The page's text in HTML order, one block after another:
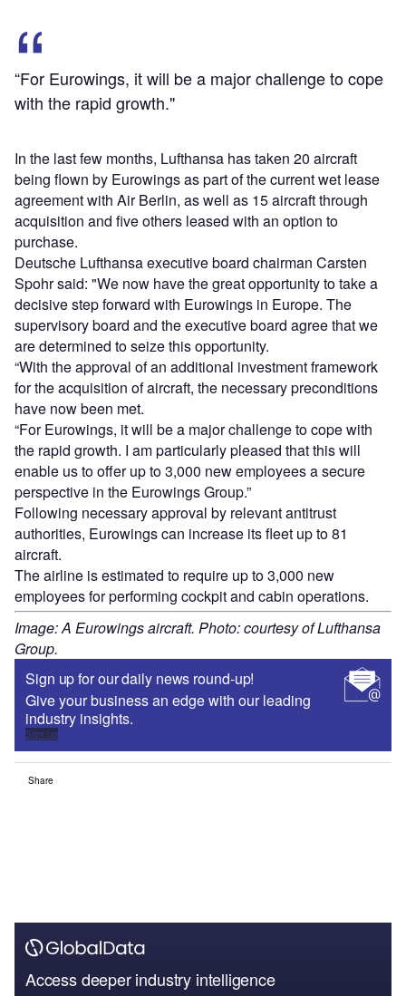
“For Eurowings, it will be a major challenge to cope
with the rapid growth."
In the last few months, Lufthansa has taken 20 aircraft
being flown by Eurowings as part of the current wet lease
agreement with Air Berlin, as well as 15 aircraft through
acquisition and five others leased with an option to
purchase.
Deutsche Lufthansa executive board chairman Carsten
Spohr said: "We now have the great opportunity to take a
decisive step forward with Eurowings in Europe. The
supervisory board and the executive board agree that we
are determined to seize this opportunity.
“With the approval of an additional investment framework
for the acquisition of aircraft, the necessary preconditions
have now been met.
“For Eurowings, it will be a major challenge to cope with
the rapid growth. I am particularly pleased that this will
enable us to offer up to 3,000 new employees a secure
perspective in the Eurowings Group.”
Following necessary approval by relevant antitrust
authorities, Eurowings can increase its fleet up to 81
aircraft.
The airline is estimated to require up to 3,000 new
employees for performing cockpit and cabin operations.
Image: A Eurowings aircraft. Photo: courtesy of Lufthansa
Group.
Sign up for our daily news round-up!
Give your business an edge with our leading
industry insights.
Sign up
Share
Access deeper industry intelligence